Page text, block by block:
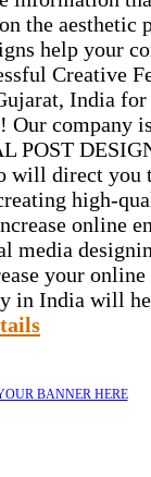
the aesthetic
help your
Creative
India
Our company
POST
will direct you
high-
online
media
your
in India will